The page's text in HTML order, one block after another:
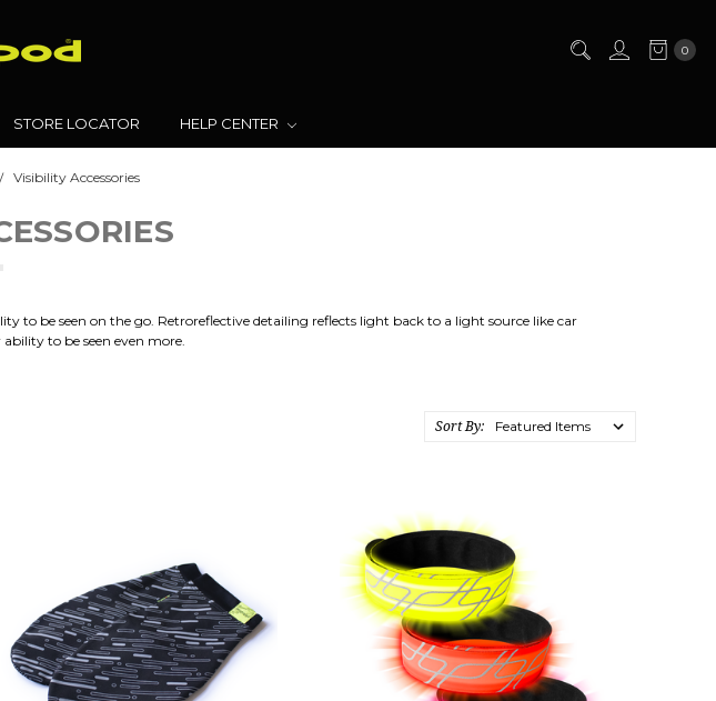
0
STORE LOCATOR HELP CENTER
Visibility Accessories
to be seen on the go. Retroreflective detailing reflects light back to a light source like car
to be seen even more.
Sort By: